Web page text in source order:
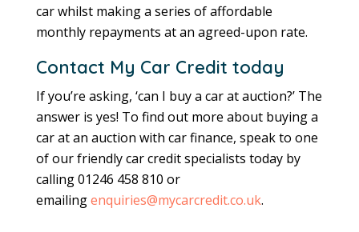
car whilst making a series of affordable
monthly repayments at an agreed-upon rate.
Contact My Car Credit today
If you’re asking, ‘can I buy a car at auction?’ The
answer is yes! To find out more about buying a
car at an auction with car finance, speak to one
of our friendly car credit specialists today by
calling 01246 458 810 or
emailingenquiries@mycarcredit.co.uk.